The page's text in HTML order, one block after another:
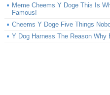
Meme Cheems Y Doge This Is
Famous!
Cheems Y Doge Five Things
Y Dog Harness The Reason Why